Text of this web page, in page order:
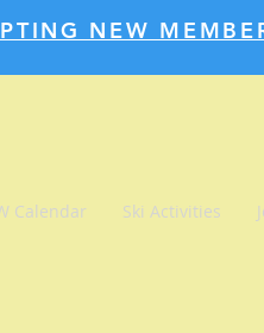
NEW
Calendar Ski Activities